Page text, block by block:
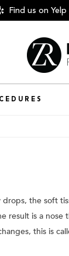
Find us on Yelp
the soft
result is a nose
this is